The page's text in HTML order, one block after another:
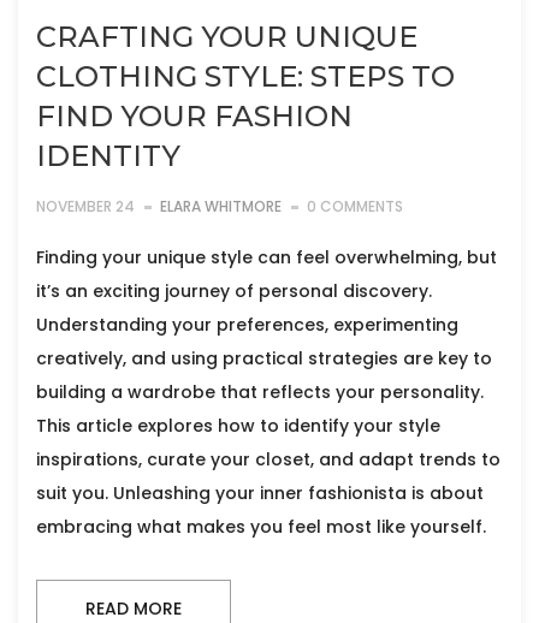
CRAFTING YOUR UNIQUE
CLOTHING STYLE: STEPS TO
FIND YOUR FASHION
IDENTITY
NOVEMBER 24 ELARA WHITMORE 0 COMMENTS
Finding your unique style can feel overwhelming, but
it’s an exciting journey of personal discovery.
Understanding your preferences, experimenting
creatively, and using practical strategies are key to
building a wardrobe that reflects your personality.
This article explores how to identify your style
inspirations, curate your closet, and adapt trends to
suit you. Unleashing your inner fashionista is about
embracing what makes you feel most like yourself.
READ MORE